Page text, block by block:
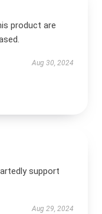
product are
Aug 30, 2024
support
Aug 29, 2024